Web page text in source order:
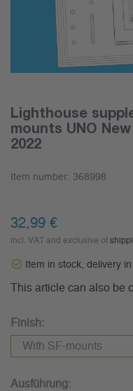
Lighthouse
mounts UNO
2022
Item number: 368998
32,99 €
incl. VAT and exclusive of
Item in stock, delivery
This article can also be
Finish:
Ausführung: